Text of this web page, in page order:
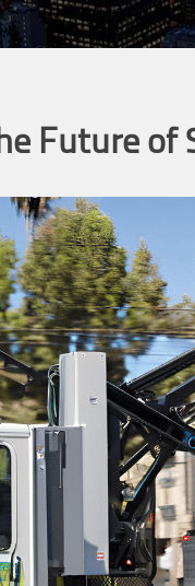
Future of